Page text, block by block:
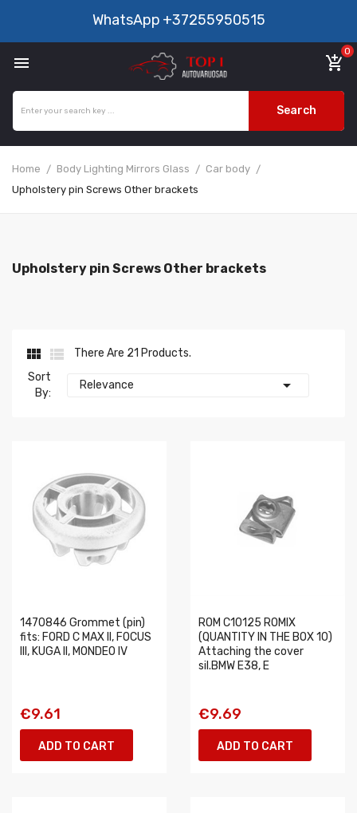
WhatsApp +37255950515
 add_shopping_cart
0
Search
Home Body Lighting Mirrors Glass
Car body
Upholstery pin Screws Other brackets
Upholstery pin Screws Other brackets
 
There Are 21 Products.
Sort
By:
Relevance 
1470846 Grommet (pin)
fits: FORD C MAX II, FOCUS
III, KUGA II, MONDEO IV
€9.61
ADD TO CART
ROM C10125 ROMIX
(QUANTITY IN THE BOX 10)
Attaching the cover
sil.BMW E38, E
€9.69
ADD TO CART